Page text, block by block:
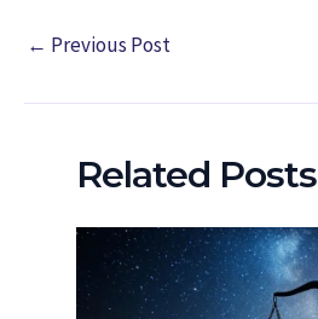
← Previous Post
Related Posts